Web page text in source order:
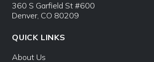
360 S Garfield St #600
Denver, CO 80209
QUICK LINKS
About Us